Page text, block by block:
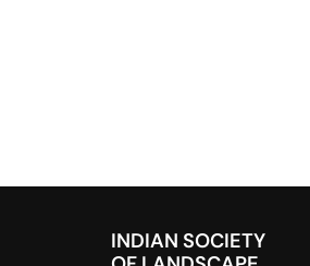
INDIAN SOCIETY